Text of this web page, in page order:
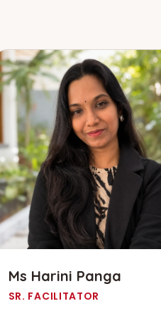
Ms Harini Panga
SR. FACILITATOR